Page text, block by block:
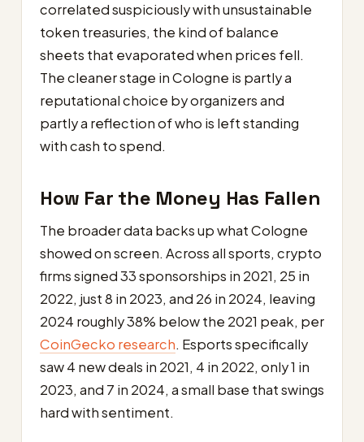
correlated suspiciously with unsustainable
token treasuries, the kind of balance
sheets that evaporated when prices fell.
The cleaner stage in Cologne is partly a
reputational choice by organizers and
partly a reflection of who is left standing
with cash to spend.
How Far the Money Has Fallen
The broader data backs up what Cologne
showed on screen. Across all sports, crypto
firms signed 33 sponsorships in 2021, 25 in
2022, just 8 in 2023, and 26 in 2024, leaving
2024 roughly 38% below the 2021 peak, per
CoinGecko research. Esports specifically
saw 4 new deals in 2021, 4 in 2022, only 1 in
2023, and 7 in 2024, a small base that swings
hard with sentiment.